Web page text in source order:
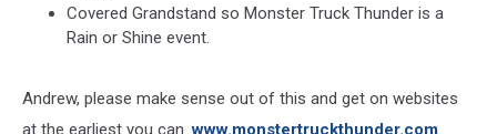
Covered Grandstand so Monster Truck Thunder is a
Rain or Shine event.
Andrew, please make sense out of this and get on websites
at the earliest you can.www.monstertruckthunder.com